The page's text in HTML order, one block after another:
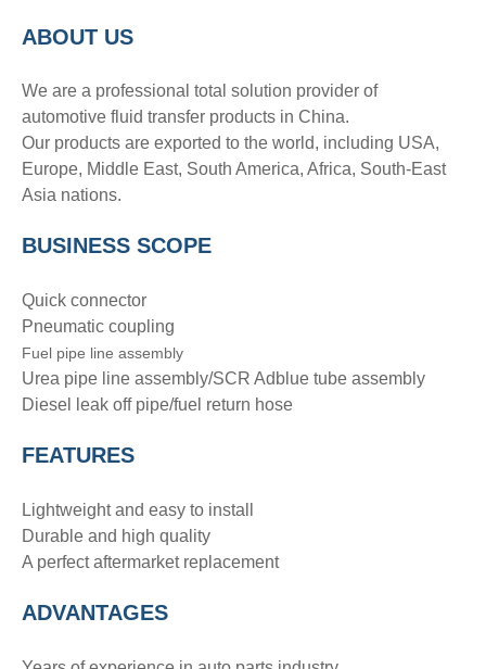
ABOUT US
We are a professional total solution provider of
automotive fluid transfer products in China.
Our products are exported to the world, including USA,
Europe, Middle East, South America, Africa, South-East
Asia nations.
BUSINESS SCOPE
Quick connector
Pneumatic coupling
Fuel pipe line assembly
Urea pipe line assembly/SCR Adblue tube assembly
Diesel leak off pipe/fuel return hose
FEATURES
Lightweight and easy to install
Durable and high quality
A perfect aftermarket replacement
ADVANTAGES